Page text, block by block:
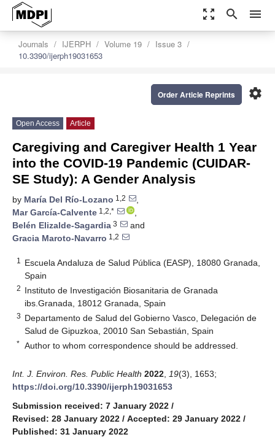
zoom_out_map search menu
Journals IJERPH Volume 19
Issue 3
10.3390/ijerph19031653
settings
Order Article Reprints
Open Access Article
Caregiving and Caregiver Health 1 Year
into the COVID-19 Pandemic (CUIDAR-
SE Study): A Gender Analysis
by María Del Río-Lozano 1,2
,
Mar García-Calvente 1,2,*
,
Belén Elizalde-Sagardia 3
and
Gracia Maroto-Navarro 1,2
1
Escuela Andaluza de Salud Pública (EASP), 18080 Granada,
Spain
2 Instituto de Investigación Biosanitaria de Granada
ibs.Granada, 18012 Granada, Spain
3 Departamento de Salud del Gobierno Vasco, Delegación de
Salud de Gipuzkoa, 20010 San Sebastián, Spain
* Author to whom correspondence should be addressed.
Int. J. Environ. Res. Public Health 2022 19(3), 1653;
https://doi.org/10.3390/ijerph19031653
Submission received: 7 January 2022 /
Revised: 28 January 2022 / Accepted: 29 January 2022 /
Published: 31 January 2022